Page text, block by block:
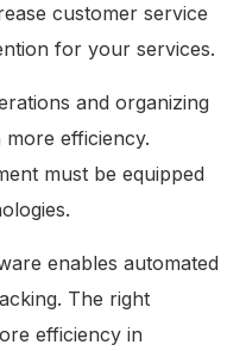
customer service
for your services.
and organizing
more efficiency.
must be equipped
enables automated
The right
efficiency in